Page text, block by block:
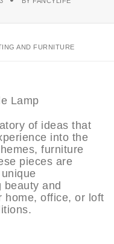
AND FURNITURE
of ideas that
into the
furniture
pieces are
beauty and
home, office, or loft